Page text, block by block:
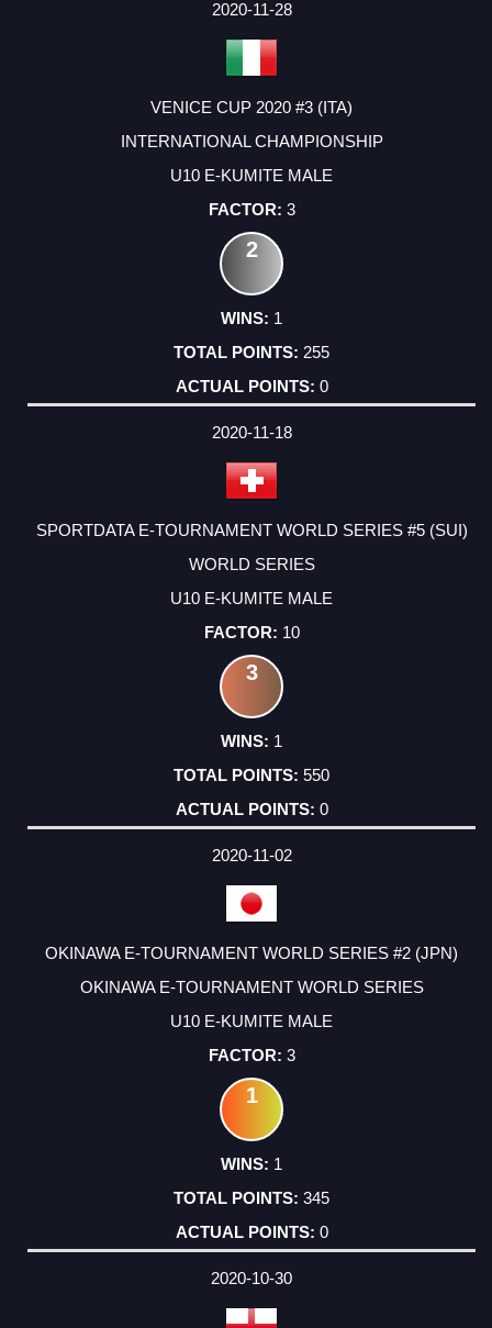
2020-11-28
VENICE CUP 2020 #3 (ITA)
INTERNATIONAL CHAMPIONSHIP
U10 E-KUMITE MALE
3
2
1
255
0
2020-11-18
SPORTDATA E-TOURNAMENT WORLD SERIES #5 (SUI)
WORLD SERIES
U10 E-KUMITE MALE
10
3
1
550
0
2020-11-02
OKINAWA E-TOURNAMENT WORLD SERIES #2 (JPN)
OKINAWA E-TOURNAMENT WORLD SERIES
U10 E-KUMITE MALE
3
1
1
345
0
2020-10-30